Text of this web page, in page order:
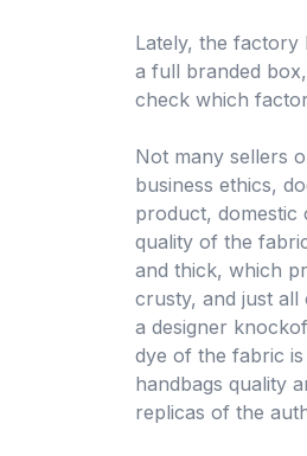
Lately, the factory
a full branded
check which
Not many sellers
business ethics,
product, domestic
quality of the
and thick, which
crusty, and just
a designer
dye of the fabric
handbags quality
replicas of the